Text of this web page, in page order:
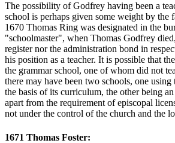
The possibility of Godfrey having been a
school is perhaps given some weight by the
1670 Thomas Ring was designated in the
"schoolmaster", when Thomas Godfrey
register nor the administration bond in
his position as a teacher. It is possible that
the grammar school, one of whom did not
there may have been two schools, one
the basis of its curriculum, the other being
apart from the requirement of episcopal
not under the control of the church and the
1671 Thomas Foster: